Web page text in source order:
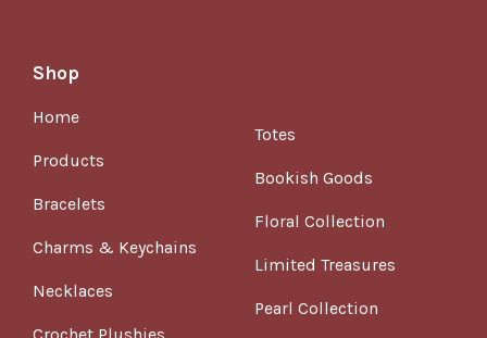
Shop
Home
Products
Bracelets
Charms & Keychains
Necklaces
Totes
Bookish Goods
Floral Collection
Limited Treasures
Pearl Collection